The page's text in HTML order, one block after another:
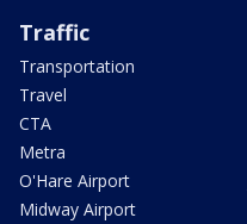
Traffic
Transportation
Travel
CTA
Metra
O'Hare Airport
Midway Airport